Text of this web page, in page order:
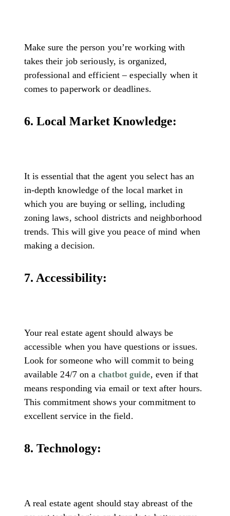
Make sure the person you’re working with
takes their job seriously, is organized,
professional and efficient – especially when it
comes to paperwork or deadlines.
6. Local Market Knowledge:
It is essential that the agent you select has an
in-depth knowledge of the local market in
which you are buying or selling, including
zoning laws, school districts and neighborhood
trends. This will give you peace of mind when
making a decision.
7. Accessibility:
Your real estate agent should always be
accessible when you have questions or issues.
Look for someone who will commit to being
available 24/7 on a chatbot guide, even if that
means responding via email or text after hours.
This commitment shows your commitment to
excellent service in the field.
8. Technology:
A real estate agent should stay abreast of the